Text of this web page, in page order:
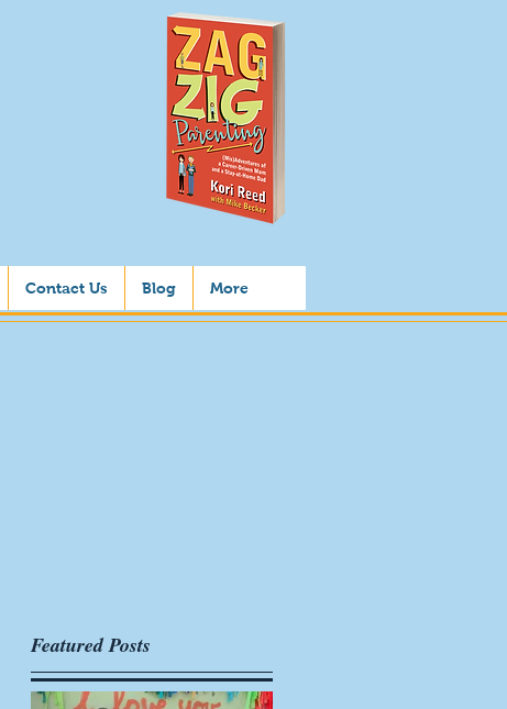
Contact Us Blog More
Featured Posts